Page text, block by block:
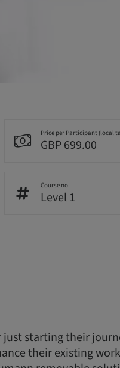
Price per Participant (local
GBP 699.00
Course no.
Level 1
just starting their
their existing